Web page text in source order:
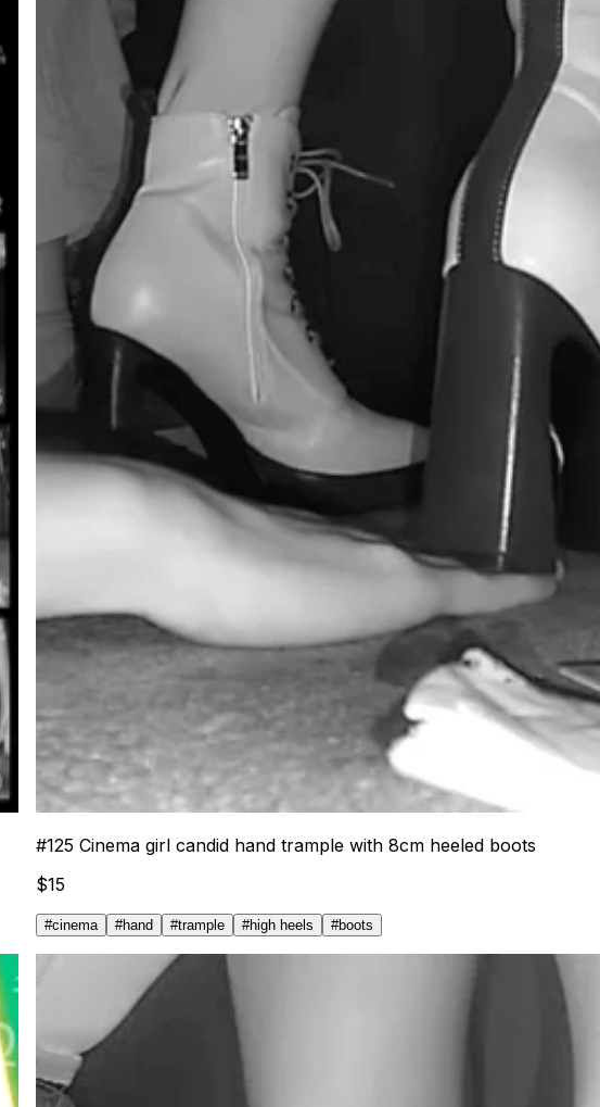
#125 Cinema girl candid hand trample with 8cm heeled boots
$15
#cinema #hand #trample #high heels #boots